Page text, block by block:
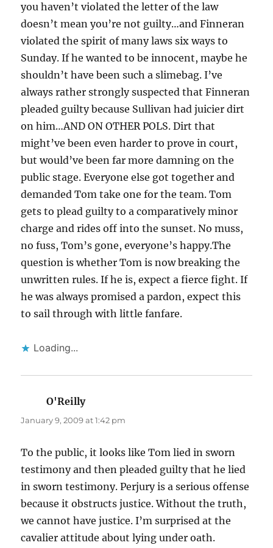
you haven’t violated the letter of the law
doesn’t mean you’re not guilty…and Finneran
violated the spirit of many laws six ways to
Sunday. If he wanted to be innocent, maybe he
shouldn’t have been such a slimebag. I’ve
always rather strongly suspected that Finneran
pleaded guilty because Sullivan had juicier dirt
on him…AND ON OTHER POLS. Dirt that
might’ve been even harder to prove in court,
but would’ve been far more damning on the
public stage. Everyone else got together and
demanded Tom take one for the team. Tom
gets to plead guilty to a comparatively minor
charge and rides off into the sunset. No muss,
no fuss, Tom’s gone, everyone’s happy.The
question is whether Tom is now breaking the
unwritten rules. If he is, expect a fierce fight. If
he was always promised a pardon, expect this
to sail through with little fanfare.
Loading...
O'Reillysays:
January 9, 2009 at 1:42 pm
To the public, it looks like Tom lied in sworn
testimony and then pleaded guilty that he lied
in sworn testimony. Perjury is a serious offense
because it obstructs justice. Without the truth,
we cannot have justice. I’m surprised at the
cavalier attitude about lying under oath.